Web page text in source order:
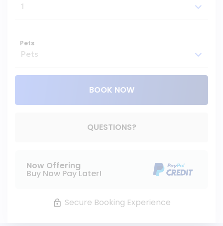
Pets
BOOK NOW
QUESTIONS?
Now Offering
Buy Now Pay Later!
Secure Booking Experience